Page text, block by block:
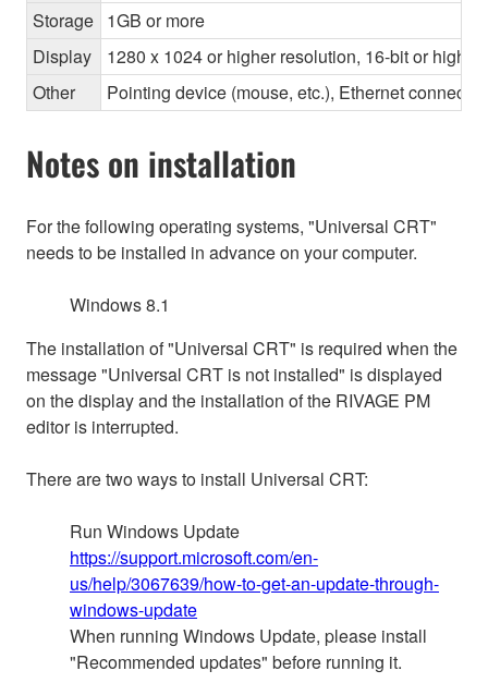
Storage 1GB or more
Display
1280 x 1024 or higher resolution, 16-bit or higher
Other
Pointing device (mouse, etc.), Ethernet
Notes on installation
For the following operating systems, "Universal CRT"
needs to be installed in advance on your computer.
Windows 8.1
The installation of "Universal CRT" is required when the
message "Universal CRT is not installed" is displayed
on the display and the installation of the RIVAGE PM
editor is interrupted.
There are two ways to install Universal CRT:
Run Windows Update
https://support.microsoft.com/en-
us/help/3067639/how-to-get-an-update-through-
windows-update
When running Windows Update, please install
"Recommended updates" before running it.